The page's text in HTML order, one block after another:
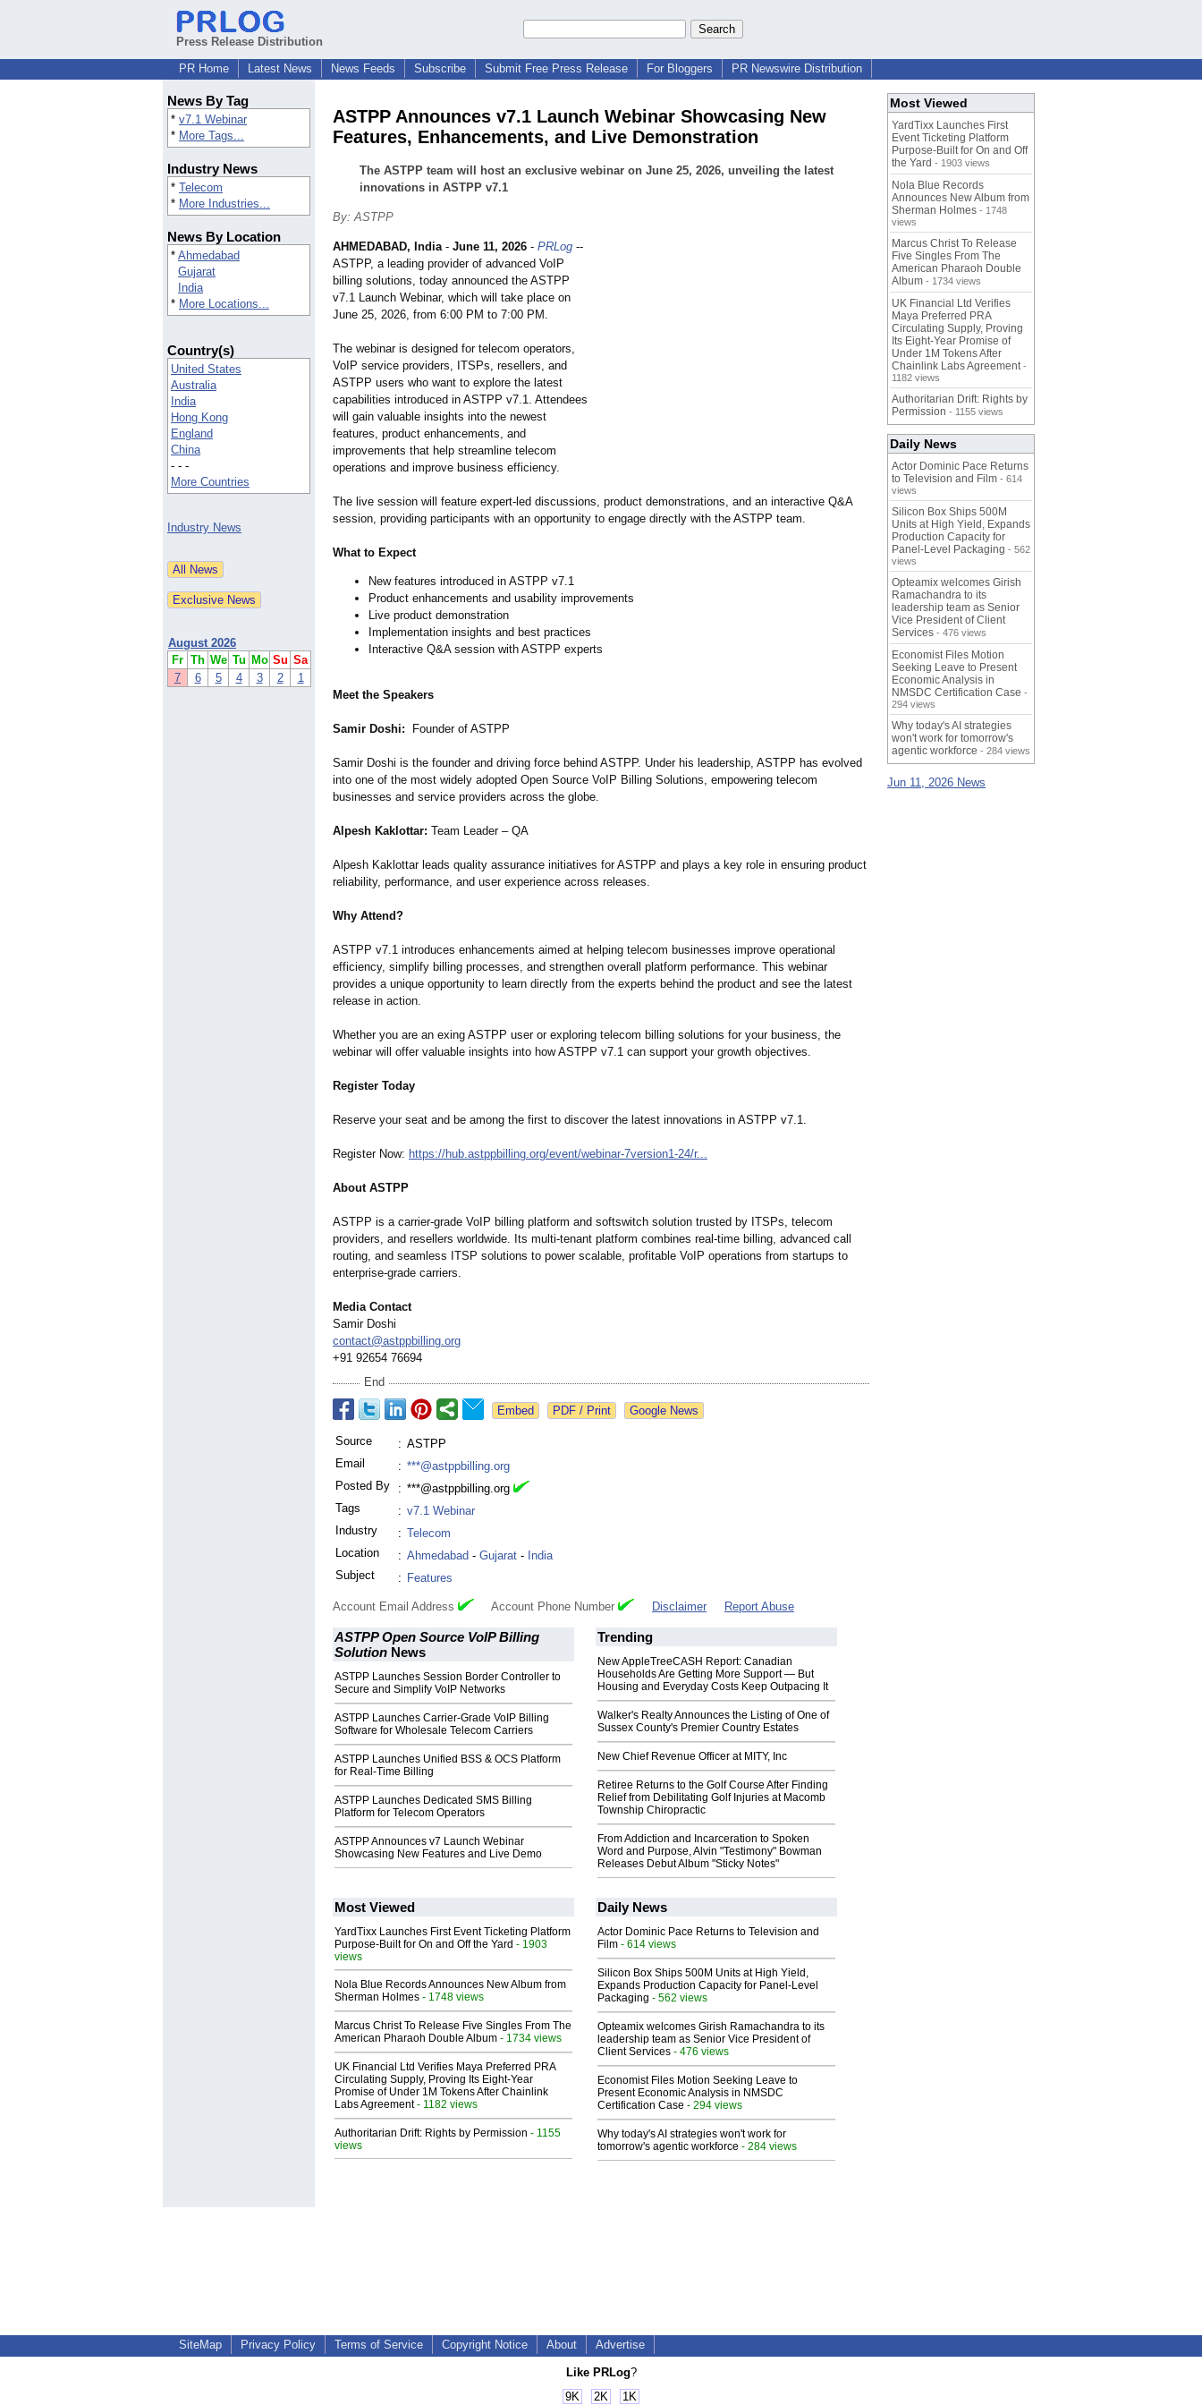
Press Release Distribution
PR Home
Latest News News Feeds Subscribe Submit Free Press Release For Bloggers PR Newswire Distribution
News By Tag
* v7.1 Webinar
* More Tags...
Industry News
* Telecom
* More Industries...
News By Location
* Ahmedabad
Gujarat
India
* More Locations...
Country(s)
United States
Australia
India
Hong Kong
England
China
- - -
More Countries
Industry News
August 2026
Fr Th We Tu Mo Su Sa
7
6 5 4 3 2 1
ASTPP Announces v7.1 Launch Webinar Showcasing New
Features, Enhancements, and Live Demonstration
The ASTPP team will host an exclusive webinar on June 25, 2026, unveiling the latest
innovations in ASTPP v7.1
By: ASTPP
AHMEDABAD, India- June 11, 2026 - PRLog --
ASTPP, a leading provider of advanced VoIP
billing solutions, today announced the ASTPP
v7.1 Launch Webinar, which will take place on
June 25, 2026, from 6:00 PM to 7:00 PM.
The webinar is designed for telecom operators,
VoIP service providers, ITSPs, resellers, and
ASTPP users who want to explore the latest
capabilities introduced in ASTPP v7.1. Attendees
will gain valuable insights into the newest
features, product enhancements, and
improvements that help streamline telecom
operations and improve business efficiency.
The live session will feature expert-led discussions, product demonstrations, and an interactive Q&A
session, providing participants with an opportunity to engage directly with the ASTPP team.
What to Expect
New features introduced in ASTPP v7.1
Product enhancements and usability improvements
Live product demonstration
Implementation insights and best practices
Interactive Q&A session with ASTPP experts
Meet the Speakers
Samir Doshi: Founder of ASTPP
Samir Doshi is the founder and driving force behind ASTPP. Under his leadership, ASTPP has evolved
into one of the most widely adopted Open Source VoIP Billing Solutions, empowering telecom
businesses and service providers across the globe.
Alpesh Kaklottar: Team Leader – QA
Alpesh Kaklottar leads quality assurance initiatives for ASTPP and plays a key role in ensuring product
reliability, performance, and user experience across releases.
Why Attend?
ASTPP v7.1 introduces enhancements aimed at helping telecom businesses improve operational
efficiency, simplify billing processes, and strengthen overall platform performance. This webinar
provides a unique opportunity to learn directly from the experts behind the product and see the latest
release in action.
Whether you are an exing ASTPP user or exploring telecom billing solutions for your business, the
webinar will offer valuable insights into how ASTPP v7.1 can support your growth objectives.
Register Today
Reserve your seat and be among the first to discover the latest innovations in ASTPP v7.1.
Register Now: https://hub.astppbilling.org/event/webinar-7version1-24/r...
About ASTPP
ASTPP is a carrier-grade VoIP billing platform and softswitch solution trusted by ITSPs, telecom
providers, and resellers worldwide. Its multi-tenant platform combines real-time billing, advanced call
routing, and seamless ITSP solutions to power scalable, profitable VoIP operations from startups to
enterprise-grade carriers.
Media Contact
Samir Doshi
contact@astppbilling.org
+91 92654 76694
End
Google News
Source : ASTPP
Email
: ***@astppbilling.org
Posted By
: ***@astppbilling.org
Tags
: v7.1 Webinar
Industry
: Telecom
Location
: Ahmedabad - Gujarat - India
Subject
: Features
Account Email Address Account Phone Number Disclaimer Report Abuse
ASTPP Open Source VoIP Billing
Solution News
ASTPP Launches Session Border Controller to
Secure and Simplify VoIP Networks
ASTPP Launches Carrier-Grade VoIP Billing
Software for Wholesale Telecom Carriers
ASTPP Launches Unified BSS & OCS Platform
for Real-Time Billing
ASTPP Launches Dedicated SMS Billing
Platform for Telecom Operators
ASTPP Announces v7 Launch Webinar
Showcasing New Features and Live Demo
Trending
New AppleTreeCASH Report: Canadian
Households Are Getting More Support — But
Housing and Everyday Costs Keep Outpacing It
Walker's Realty Announces the Listing of One of
Sussex County's Premier Country Estates
New Chief Revenue Officer at MITY, Inc
Retiree Returns to the Golf Course After Finding
Relief from Debilitating Golf Injuries at Macomb
Township Chiropractic
From Addiction and Incarceration to Spoken
Word and Purpose, Alvin "Testimony" Bowman
Releases Debut Album "Sticky Notes"
Most Viewed
YardTixx Launches First Event Ticketing Platform
Purpose-Built for On and Off the Yard - 1903
views
Nola Blue Records Announces New Album from
Sherman Holmes - 1748 views
Marcus Christ To Release Five Singles From The
American Pharaoh Double Album - 1734 views
UK Financial Ltd Verifies Maya Preferred PRA
Circulating Supply, Proving Its Eight-Year
Promise of Under 1M Tokens After Chainlink
Labs Agreement- 1182 views
Authoritarian Drift: Rights by Permission - 1155
views
Daily News
Actor Dominic Pace Returns to Television and
Film - 614 views
Silicon Box Ships 500M Units at High Yield,
Expands Production Capacity for Panel-Level
Packaging - 562 views
Opteamix welcomes Girish Ramachandra to its
leadership team as Senior Vice President of
Client Services - 476 views
Economist Files Motion Seeking Leave to
Present Economic Analysis in NMSDC
Certification Case - 294 views
Why today's AI strategies won't work for
tomorrow's agentic workforce - 284 views
Most Viewed
YardTixx Launches First
Event Ticketing Platform
Purpose-Built for On and Off
the Yard - 1903 views
Nola Blue Records
Announces New Album from
Sherman Holmes - 1748
views
Marcus Christ To Release
Five Singles From The
American Pharaoh Double
Album - 1734 views
UK Financial Ltd Verifies
Maya Preferred PRA
Circulating Supply, Proving
Its Eight-Year Promise of
Under 1M Tokens After
Chainlink Labs Agreement -
1182 views
Authoritarian Drift: Rights by
Permission - 1155 views
Daily News
Actor Dominic Pace Returns
to Television and Film - 614
views
Silicon Box Ships 500M
Units at High Yield, Expands
Production Capacity for
Panel-Level Packaging - 562
views
Opteamix welcomes Girish
Ramachandra to its
leadership team as Senior
Vice President of Client
Services - 476 views
Economist Files Motion
Seeking Leave to Present
Economic Analysis in
NMSDC Certification Case -
294 views
Why today's AI strategies
won't work for tomorrow's
agentic workforce - 284 views
Jun 11, 2026 News
SiteMap Privacy Policy Terms of Service Copyright Notice About Advertise
Like PRLog?
9K
2K 1K